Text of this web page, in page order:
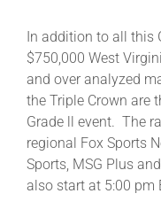
In addition to all this
$750,000 West
and over analyzed
the Triple Crown are
Grade ll event. The
regional Fox Sports
Sports, MSG Plus
also start at 5:00 pm